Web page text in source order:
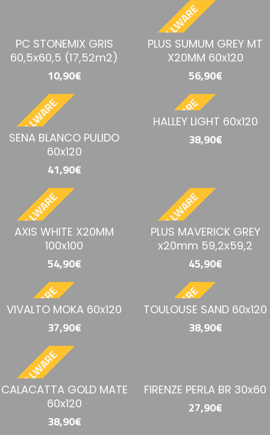
PC STONEMIX GRIS
60,5x60,5 (17,52m2)
10,90€
BESTELLWARE
PLUS SUMUM GREY MT
X20MM 60x120
56,90€
SENA BLANCO PULIDO
60x120
41,90€
BESTELLWARE
HALLEY LIGHT 60x120
38,90€
AXIS WHITE X20MM
100x100
54,90€
BESTELLWARE
PLUS MAVERICK GREY
x20mm 59,2x59,2
45,90€
VIVALTO MOKA 60x120
37,90€ BESTELLWARE
TOULOUSE SAND 60x120
38,90€
CALACATTA GOLD MATE
60x120
38,90€
FIRENZE PERLA BR 30x60
27,90€